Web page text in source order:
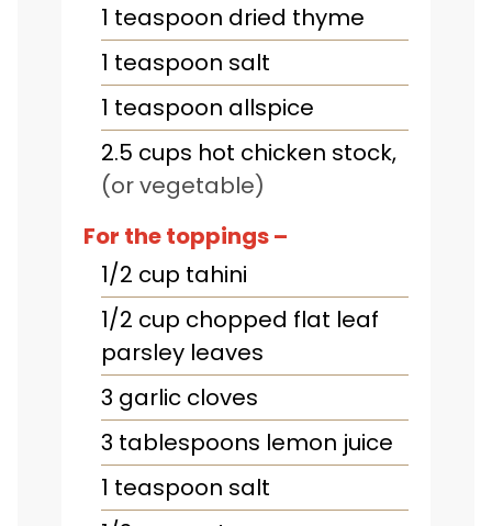
1 teaspoon dried thyme
1 teaspoon salt
1 teaspoon allspice
2.5 cups hot chicken stock,
(or vegetable)
For the toppings –
1/2 cup tahini
1/2 cup chopped flat leaf
parsley leaves
3 garlic cloves
3 tablespoons lemon juice
1 teaspoon salt